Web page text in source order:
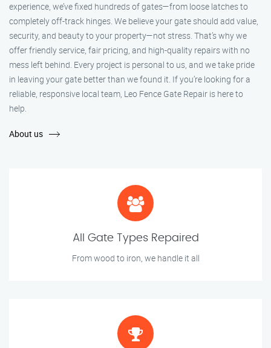
experience, we’ve fixed hundreds of gates—from loose latches to
completely off-track hinges. We believe your gate should add value,
security, and beauty to your property—not stress. That’s why we
offer friendly service, fair pricing, and high-quality repairs with no
mess left behind. Every project is personal to us, and we take pride
in leaving your gate better than we found it. If you’re looking for a
reliable, responsive local team, Leo Fence Gate Repair is here to
help.
About us
All Gate Types Repaired
From wood to iron, we handle it all